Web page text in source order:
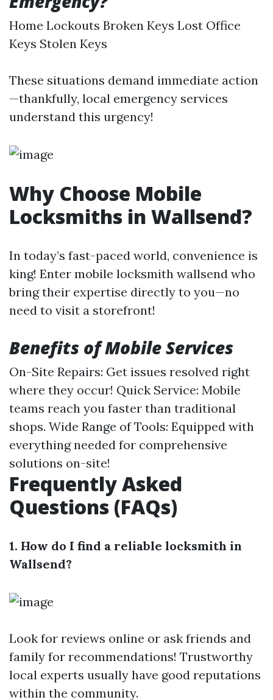
Home Lockouts Broken Keys Lost Office
Keys Stolen Keys
These situations demand immediate action
—thankfully, local emergency services
understand this urgency!
Why Choose Mobile
Locksmiths in Wallsend?
In today’s fast-paced world, convenience is
king! Enter mobile locksmith wallsend who
bring their expertise directly to you—no
need to visit a storefront!
Benefits of Mobile Services
On-Site Repairs: Get issues resolved right
where they occur! Quick Service: Mobile
teams reach you faster than traditional
shops. Wide Range of Tools: Equipped with
everything needed for comprehensive
solutions on-site!
Frequently Asked
Questions (FAQs)
1. How do I find a reliable locksmith in
Wallsend?
Look for reviews online or ask friends and
family for recommendations! Trustworthy
local experts usually have good reputations
within the community.